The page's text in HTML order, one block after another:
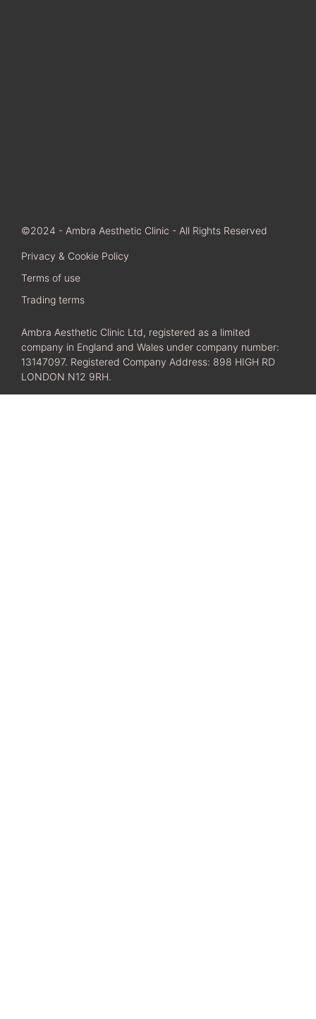
©2024 - Ambra Aesthetic Clinic - All Rights Reserved
Privacy & Cookie Policy
Terms of use
Trading terms
Ambra Aesthetic Clinic Ltd, registered as a limited
company in England and Wales under company number:
13147097. Registered Company Address: 898 HIGH RD
LONDON N12 9RH.